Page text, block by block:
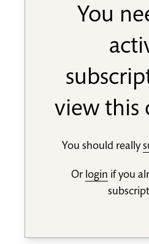
You
view this
You should really
Or login if you